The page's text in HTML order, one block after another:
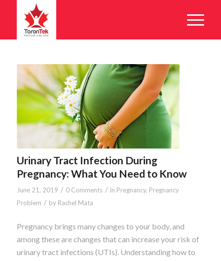
Urinary Tract Infection During
Pregnancy: What You Need to Know
June 21, 2019 / 0 Comments / in Pregnancy, Pregnancy
Problem / by Rachel Mata
Pregnancy brings many changes to your body, and
among these are changes that can increase your risk of
urinary tract infections (UTIs). Understanding how to